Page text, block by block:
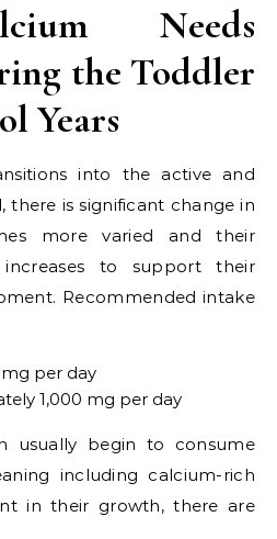
Needs
the Toddler
Years
into the active and
there is significant change in
more varied and their
to support their
Recommended intake
mg per day
1,000 mg per day
usually begin to consume
including calcium-rich
in their growth, there are